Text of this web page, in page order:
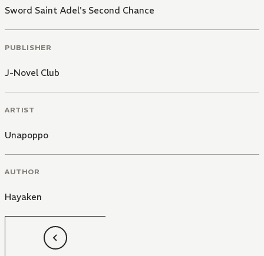
Sword Saint Adel's Second Chance
PUBLISHER
J-Novel Club
ARTIST
Unapoppo
AUTHOR
Hayaken